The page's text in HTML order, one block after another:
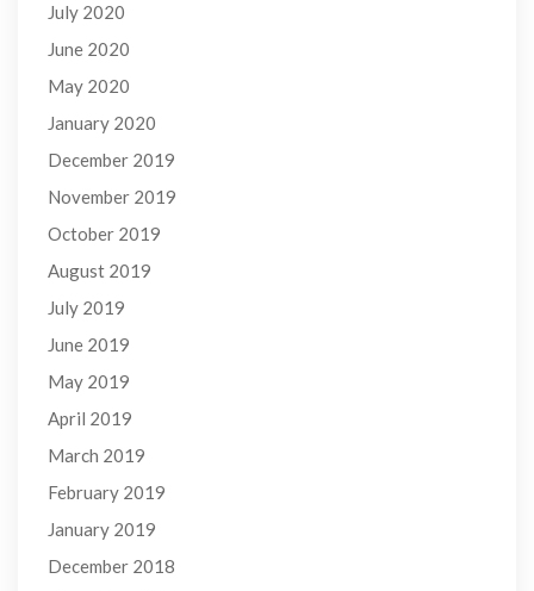
July 2020
June 2020
May 2020
January 2020
December 2019
November 2019
October 2019
August 2019
July 2019
June 2019
May 2019
April 2019
March 2019
February 2019
January 2019
December 2018